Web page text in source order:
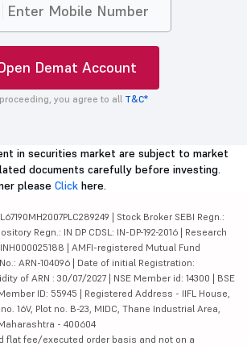
Demat Account
you agree to all T&C*
in securities market are subject to market
documents carefully before investing.
please Click here.
| Stock Broker SEBI Regn.:
Regn.: IN DP CDSL: IN-DP-192-2016 | Research
| AMFI-registered Mutual Fund
ARN-104096 | Date of initial Registration:
of ARN : 30/07/2027 | NSE Member id: 14300 | BSE
ID: 55945 | Registered Address - IIFL House,
16V, Plot no. B-23, MIDC, Thane Industrial Area,
- 400604
flat fee/executed order basis and not on a